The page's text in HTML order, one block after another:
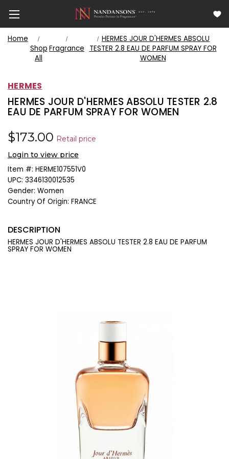
Home
Shop
All
Fragrance
HERMES JOUR D'HERMES ABSOLU
TESTER 2.8 EAU DE PARFUM SPRAY FOR
WOMEN
HERMES
HERMES JOUR D'HERMES ABSOLU TESTER 2.8
EAU DE PARFUM SPRAY FOR WOMEN
$173.00 Retail price
Login to view price
Item #: HERME107551V0
UPC: 3346130012535
Gender: Women
Country Of Origin: FRANCE
DESCRIPTION
HERMES JOUR D'HERMES ABSOLU TESTER 2.8 EAU DE PARFUM
SPRAY FOR WOMEN